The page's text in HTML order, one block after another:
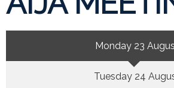
Monday 23
Tuesday 24